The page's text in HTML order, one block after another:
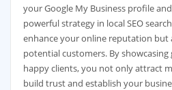
your Google My Business profile
powerful strategy in local SEO
enhance your online reputation but
potential customers. By
happy clients, you not only attract
build trust and establish your